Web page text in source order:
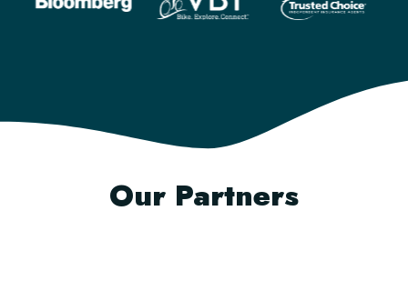
Our Partners